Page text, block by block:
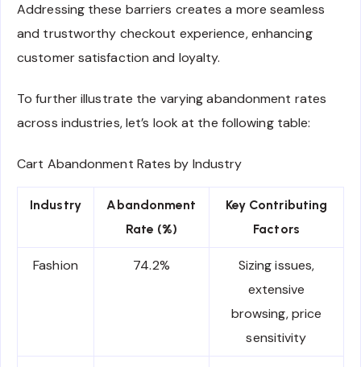
Addressing these barriers creates a more seamless
and trustworthy checkout experience, enhancing
customer satisfaction and loyalty.
To further illustrate the varying abandonment rates
across industries, let’s look at the following table:
Cart Abandonment Rates by Industry
Industry
Abandonment
Rate (%)
Key Contributing
Factors
Fashion 74.2%
Sizing issues,
extensive
browsing, price
sensitivity